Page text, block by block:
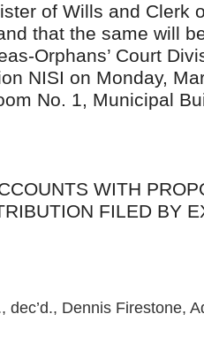
of Wills and Clerk
that the same will
Orphans’ Court
NISI on Monday,
No. 1, Municipal
WITH
FILED BY
dec’d., Dennis Firestone,